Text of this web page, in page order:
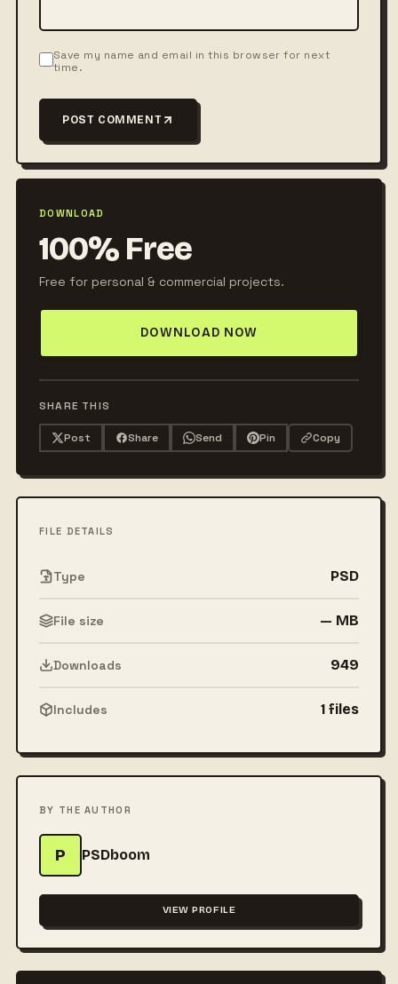
Save my name and email in this browser for next
time.
POST COMMENT
DOWNLOAD
100% Free
Free for personal & commercial projects.
DOWNLOAD NOW
SHARE THIS
Post Share Send Pin Copy
FILE DETAILS
Type PSD
File size — MB
Downloads 949
Includes 1 files
BY THE AUTHOR
P PSDboom
VIEW PROFILE